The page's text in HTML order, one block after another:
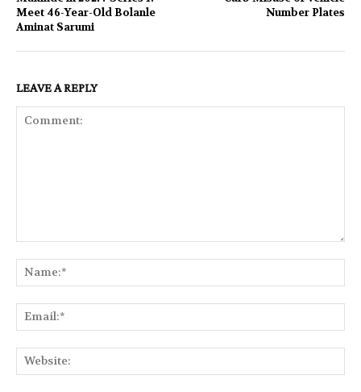
Meet 46-Year-Old Bolanle
Aminat Sarumi
Number Plates
LEAVE A REPLY